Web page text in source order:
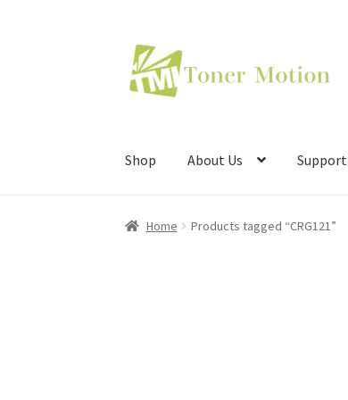
Skip
to
navigation
Skip
to
content
Shop About Us Support
Home Products tagged “CRG121”